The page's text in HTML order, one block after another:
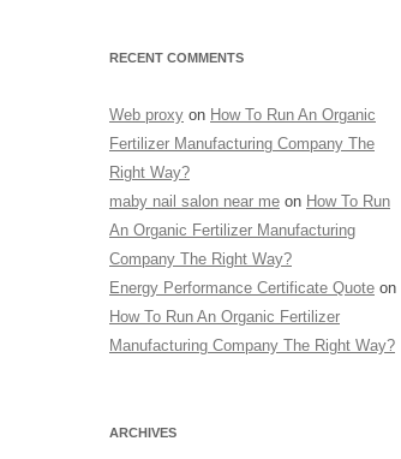
RECENT COMMENTS
Web proxy on How To Run An Organic
Fertilizer Manufacturing Company The
Right Way?
maby nail salon near me on How To Run
An Organic Fertilizer Manufacturing
Company The Right Way?
Energy Performance Certificate Quote on
How To Run An Organic Fertilizer
Manufacturing Company The Right Way?
ARCHIVES